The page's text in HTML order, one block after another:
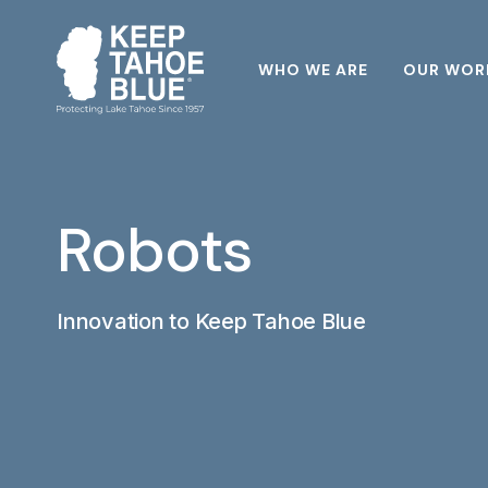
WHO WE ARE OUR
Robots
Innovation to Keep Tahoe Blue